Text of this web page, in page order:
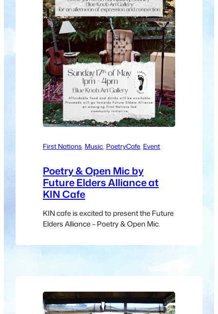
First Nations, Music, PoetryCafe, Event
Poetry & Open Mic by
Future Elders Alliance at
KIN Cafe
KIN cafe is excited to present the Future
Elders Alliance – Poetry & Open Mic.